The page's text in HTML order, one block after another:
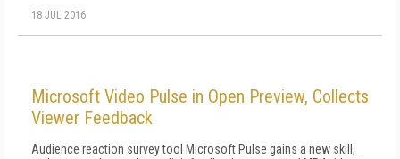
18 JUL 2016
Microsoft Video Pulse in Open Preview, Collects
Viewer Feedback
Audience reaction survey tool Microsoft Pulse gains a new skill,